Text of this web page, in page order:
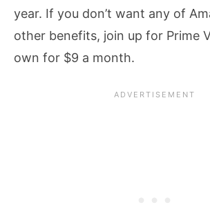
year. If you don’t want any of
other benefits, join up for Prime
own for $9 a month.